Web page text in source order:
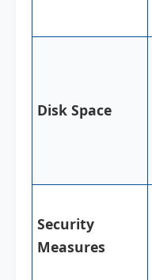
Disk Space
Security
Measures